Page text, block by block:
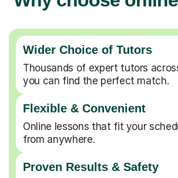
Wider Choice of Tutors
Thousands of expert tutors
you can find the perfect match.
Flexible & Convenient
Online lessons that fit your
from anywhere.
Proven Results & Safety